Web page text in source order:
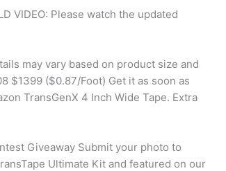
VIDEO: Please watch the updated
may vary based on product size and
$1399 ($0.87/Foot) Get it as soon as
TransGenX 4 Inch Wide Tape. Extra
Giveaway Submit your photo to
Ultimate Kit and featured on our